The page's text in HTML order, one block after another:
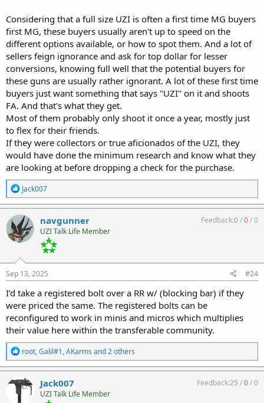
Considering that a full size UZI is often a first time MG buyers
first MG, these buyers usually aren't up to speed on the
different options available, or how to spot them. And a lot of
sellers feign ignorance and ask for top dollar for lesser
conversions, knowing full well that the potential buyers for
these guns are usually rather ignorant. A lot of these first time
buyers just want something that says "UZI" on it and shoots
FA. And that's what they get.
Most of them probably only shoot it once a year, mostly just
to flex for their friends.
If they were collectors or true aficionados of the UZI, they
would have done the minimum research and know what they
are looking at before dropping a check for the purchase.
R
e
a
c
t
i
o
s
:
Jack007
navgunner
UZI Talk Life Member
Feedback:0/0/0
Sep 13, 2025 #24
I’d take a registered bolt over a RR w/ (blocking bar) if they
were priced the same. The registered bolts can be
reconfigured to work in minis and micros which multiplies
their value here within the transferable community.
R
e
a
c
t
i
root,Galil#1,AKarms and 2 others
Jack007
UZI Talk Life Member
Feedback:25 /0/0